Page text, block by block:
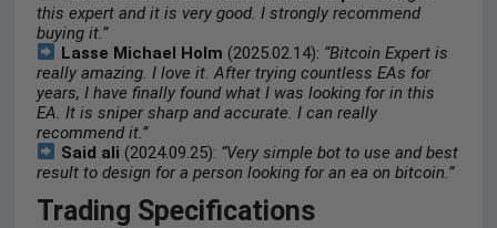
this expert and it is very good. I strongly recommend
buying it.”
Lasse Michael Holm (2025.02.14): “Bitcoin Expert is
really amazing. I love it. After trying countless EAs for
years, I have finally found what I was looking for in this
EA. It is sniper sharp and accurate. I can really
recommend it.”
Said ali (2024.09.25): “Very simple bot to use and best
result to design for a person looking for an ea on bitcoin.”
Trading Specifications